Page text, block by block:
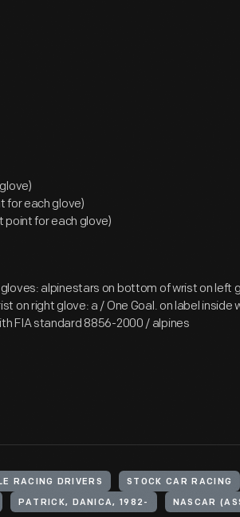
for each glove)
point for each glove)
alpinestars on bottom of wrist on left
on right glove: a / One Goal. on label inside
FIA standard 8856-2000 / alpines
RACING DRIVERS STOCK CAR RACING
PATRICK, DANICA, 1982- NASCAR